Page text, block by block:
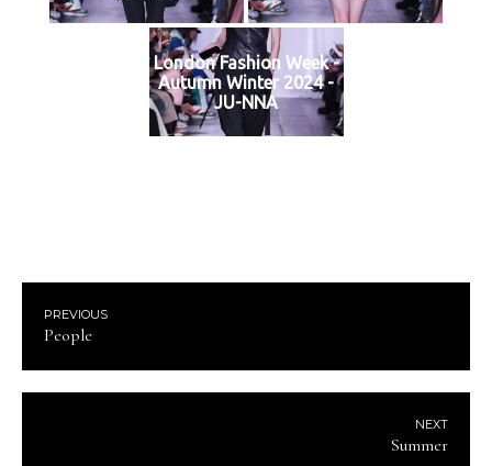
London Fashion Week -
Autumn Winter 2024 -
JU-NNA
PREVIOUS
People
NEXT
Summer